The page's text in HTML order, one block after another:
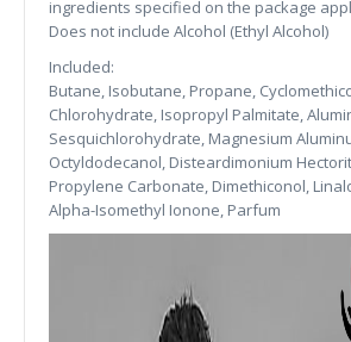
ingredients specified on the package
Does not include Alcohol (Ethyl Alcohol)
Included:
Butane, Isobutane, Propane,
Chlorohydrate, Isopropyl Palmitate,
Sesquichlorohydrate, Magnesium
Octyldodecanol, Disteardimonium
Propylene Carbonate, Dimethiconol,
Alpha-Isomethyl Ionone, Parfum